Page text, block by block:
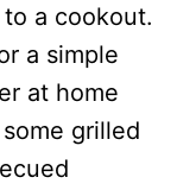
a cookout.
a simple
at home
grilled